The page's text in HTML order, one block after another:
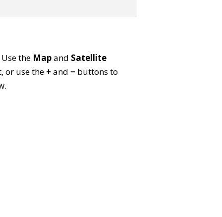
the Mapand Satellite
or use the + and − buttons to